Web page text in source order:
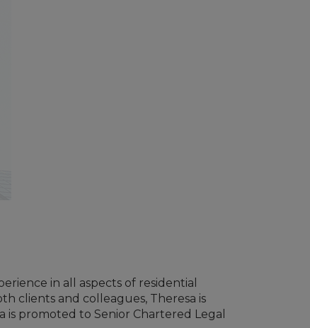
in all aspects of residential
clients and colleagues, Theresa is
is promoted to Senior Chartered Legal